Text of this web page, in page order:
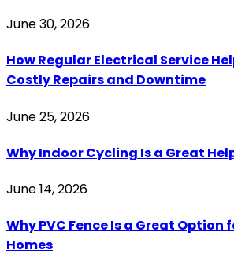
June 30, 2026
How Regular Electrical Service
Costly Repairs and Downtime
June 25, 2026
Why Indoor Cycling Is a Great
June 14, 2026
Why PVC Fence Is a Great Option
Homes